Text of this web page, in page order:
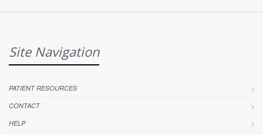
Site Navigation
PATIENT RESOURCES
CONTACT
HELP